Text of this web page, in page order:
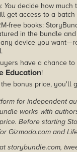
You decide how much
get access to a
free books:
in the bundle
device you
have a chance
Education!
bonus price, you'll
for independent
works with
Before starting
Gizmodo.com and
storybundle.com,